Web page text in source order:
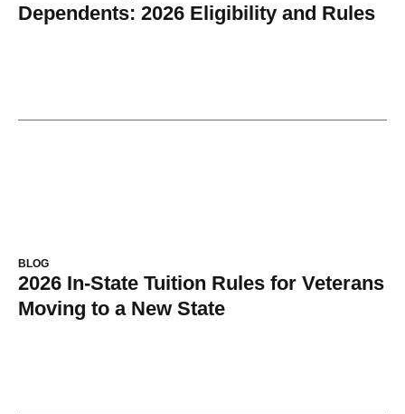
Dependents: 2026 Eligibility and Rules
BLOG
2026 In-State Tuition Rules for Veterans
Moving to a New State